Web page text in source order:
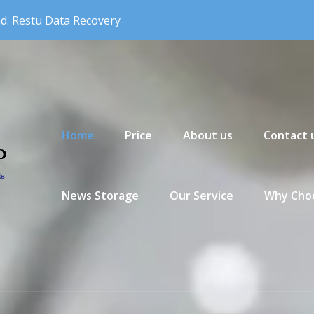
Restu Data Recovery
Home
Price About us Contact
News Storage Our Service Why